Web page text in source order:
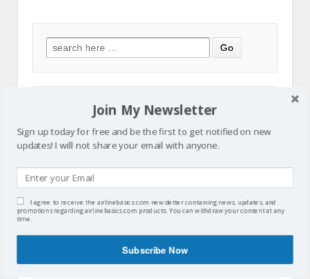
Join My Newsletter
Sign up today for free and be the first to get notified on new
updates! I will not share your email with anyone.
I agree to receive the airlinebasics.com newsletter containing news, updates, and
promotions regarding airlinebasics.com products. You can withdraw your consent at any
time.
Subscribe Now